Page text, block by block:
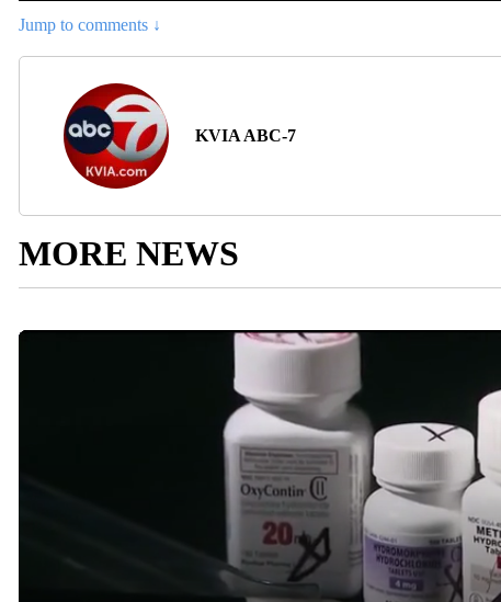
Jump to comments ↓
KVIA ABC-7
MORE NEWS